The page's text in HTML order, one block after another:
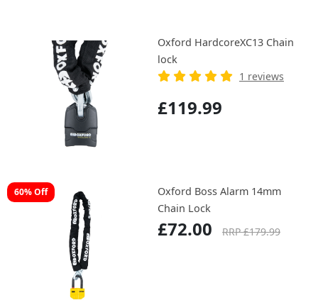
Oxford HardcoreXC13 Chain
lock
1 reviews
£119.99
60% Off
Oxford Boss Alarm 14mm
Chain Lock
£72.00 RRP £179.99